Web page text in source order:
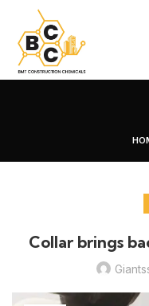
Collar brings